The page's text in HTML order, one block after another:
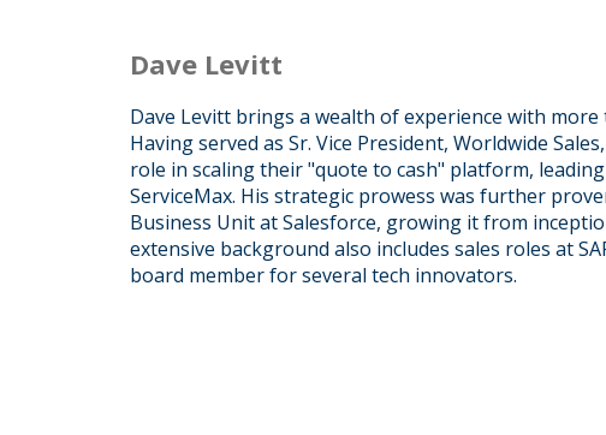
Dave Levitt
Dave Levitt brings a wealth of experience with
Having served as Sr. Vice President, Worldwide
role in scaling their "quote to cash" platform,
ServiceMax. His strategic prowess was further
Business Unit at Salesforce, growing it from
extensive background also includes sales roles at
board member for several tech innovators.